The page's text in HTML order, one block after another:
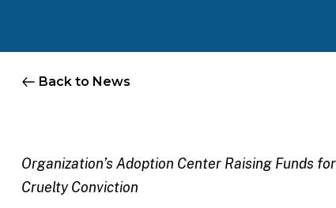
Back to News
Organization’s Adoption Center Raising Funds
Cruelty Conviction